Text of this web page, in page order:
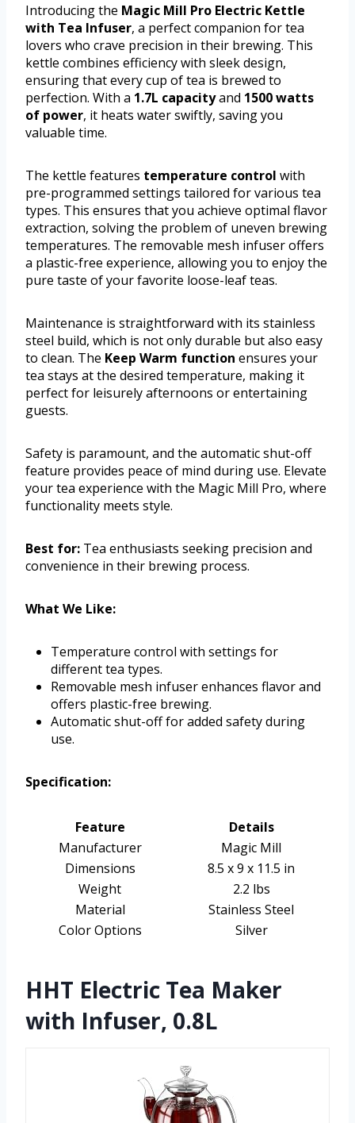
Introducing the Magic Mill Pro Electric Kettle
with Tea Infuser, a perfect companion for tea
lovers who crave precision in their brewing. This
kettle combines efficiency with sleek design,
ensuring that every cup of tea is brewed to
perfection. With a 1.7L capacityand 1500 watts
of power, it heats water swiftly, saving you
valuable time.
The kettle features temperature control with
pre-programmed settings tailored for various tea
types. This ensures that you achieve optimal flavor
extraction, solving the problem of uneven brewing
temperatures. The removable mesh infuser offers
a plastic-free experience, allowing you to enjoy the
pure taste of your favorite loose-leaf teas.
Maintenance is straightforward with its stainless
steel build, which is not only durable but also easy
to clean. The Keep Warm function ensures your
tea stays at the desired temperature, making it
perfect for leisurely afternoons or entertaining
guests.
Safety is paramount, and the automatic shut-off
feature provides peace of mind during use. Elevate
your tea experience with the Magic Mill Pro, where
functionality meets style.
Best for: Tea enthusiasts seeking precision and
convenience in their brewing process.
What We Like:
Temperature control with settings for
different tea types.
Removable mesh infuser enhances flavor and
offers plastic-free brewing.
Automatic shut-off for added safety during
use.
Specification:
Feature
Details
Manufacturer
Magic Mill
Dimensions
8.5 x 9 x 11.5 in
Weight
2.2 lbs
Material
Stainless Steel
Color Options
Silver
HHT Electric Tea Maker
with Infuser, 0.8L